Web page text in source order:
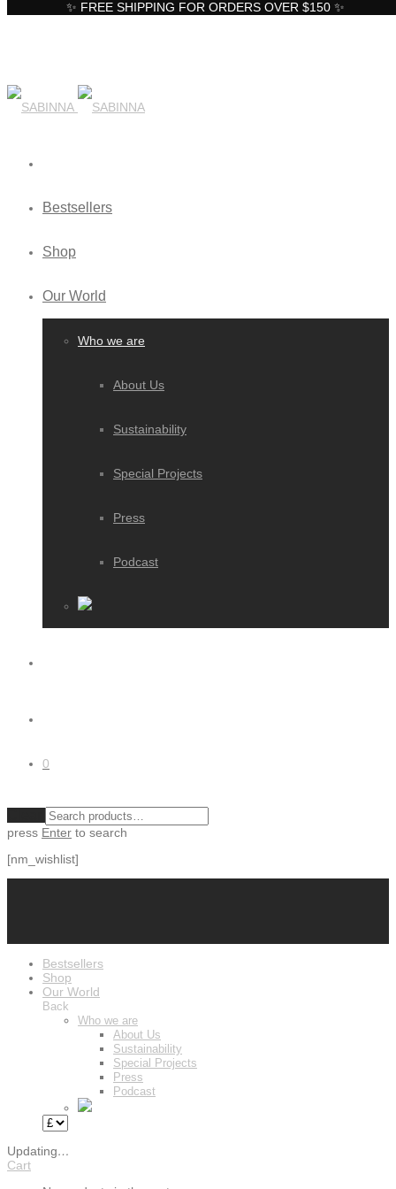
✨ FREE SHIPPING FOR ORDERS OVER $150 ✨
Bestsellers
Shop
Our World
Who we are
About Us
Sustainability
Special Projects
Press
Podcast
0
press Enter to search
[nm_wishlist]
Bestsellers
Shop
Our World
Back
Who we are
About Us
Sustainability
Special Projects
Press
Podcast
Updating…
Cart